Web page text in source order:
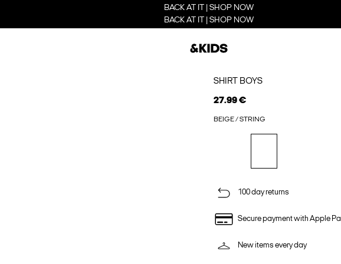
BACK AT IT | SHOP NOW
BACK AT IT | SHOP NOW
SHIRT BOYS
27.99 €
BEIGE / STRING
100 day returns
Secure payment with Apple
New items every day